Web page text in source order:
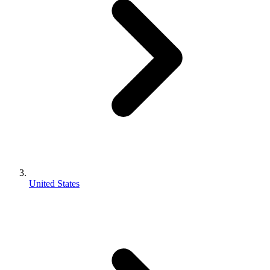
United States